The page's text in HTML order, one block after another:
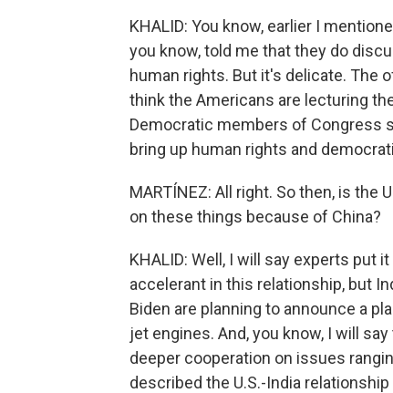
KHALID: You know, earlier I
you know, told me that they do
human rights. But it's delicate. The
think the Americans are lecturing
Democratic members of Congress
bring up human rights and
MARTÍNEZ: All right. So then, is
on these things because of China?
KHALID: Well, I will say experts put
accelerant in this relationship, but
Biden are planning to announce a
jet engines. And, you know, I will
deeper cooperation on issues
described the U.S.-India